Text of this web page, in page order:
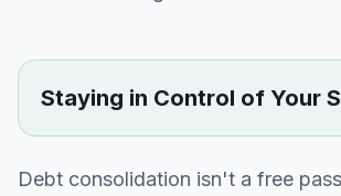
Staying in Control of Your
Debt consolidation isn't a free